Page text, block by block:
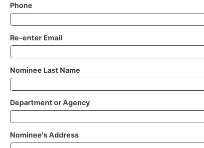
Phone
Re-enter Email
Nominee Last Name
Department or Agency
Nominee's Address